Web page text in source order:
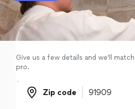
Log in
Give us a few details and we'll
pro.
Zip code
Zip code